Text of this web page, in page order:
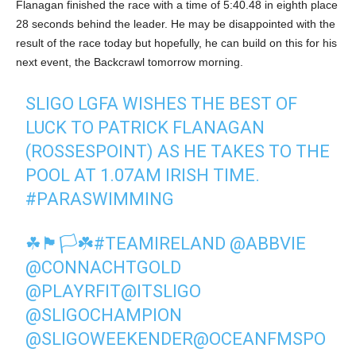
Flanagan finished the race with a time of 5:40.48 in eighth place
28 seconds behind the leader. He may be disappointed with the
result of the race today but hopefully, he can build on this for his
next event, the Backcrawl tomorrow morning.
SLIGO LGFA WISHES THE BEST OF
LUCK TO PATRICK FLANAGAN
(ROSSESPOINT) AS HE TAKES TO THE
POOL AT 1.07AM IRISH TIME.
#PARASWIMMING
☘🏴🏳☘#TEAMIRELAND @ABBVIE
@CONNACHTGOLD
@PLAYRFIT@ITSLIGO
@SLIGOCHAMPION
@SLIGOWEEKENDER@OCEANFMSPO